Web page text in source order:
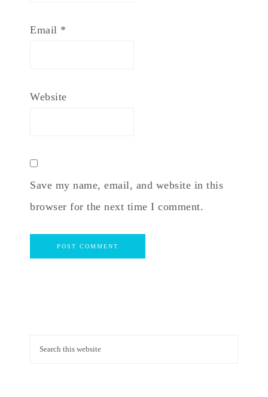
Email *
Website
Save my name, email, and website in this
browser for the next time I comment.